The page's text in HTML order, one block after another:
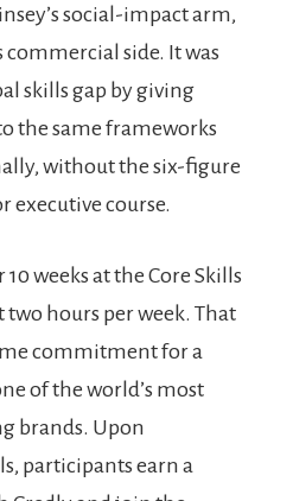
social-impact arm,
commercial side. It was
skills gap by giving
the same frameworks
without the six-figure
executive course.
weeks at the Core Skills
hours per week. That
commitment for a
of the world’s most
brands. Upon
participants earn a